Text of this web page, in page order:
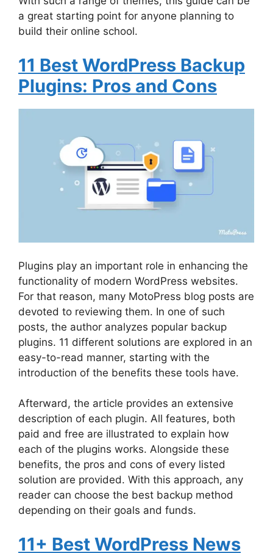
a great starting point for anyone planning to
build their online school.
11 Best WordPress Backup
Plugins: Pros and Cons
Plugins play an important role in enhancing the
functionality of modern WordPress websites.
For that reason, many MotoPress blog posts are
devoted to reviewing them. In one of such
posts, the author analyzes popular backup
plugins. 11 different solutions are explored in an
easy-to-read manner, starting with the
introduction of the benefits these tools have.
Afterward, the article provides an extensive
description of each plugin. All features, both
paid and free are illustrated to explain how
each of the plugins works. Alongside these
benefits, the pros and cons of every listed
solution are provided. With this approach, any
reader can choose the best backup method
depending on their goals and funds.
11+ Best WordPress News